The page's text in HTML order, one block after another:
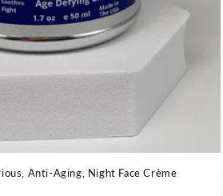
Anti-Aging, Night Face Crème